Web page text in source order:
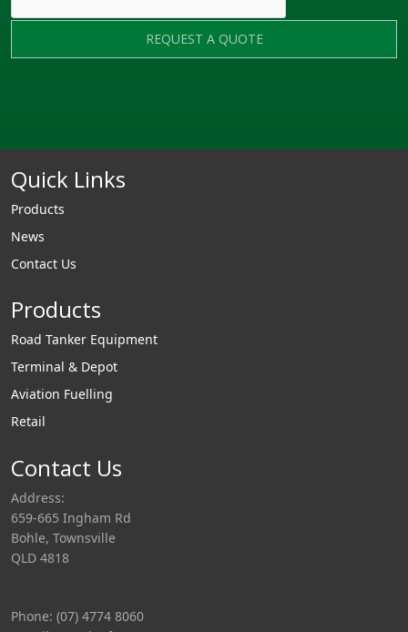
REQUEST A QUOTE
Quick Links
Products
News
Contact Us
Products
Road Tanker Equipment
Terminal & Depot
Aviation Fuelling
Retail
Contact Us
Address:
659-665 Ingham Rd
Bohle, Townsville
QLD 4818
Phone: (07) 4774 8060